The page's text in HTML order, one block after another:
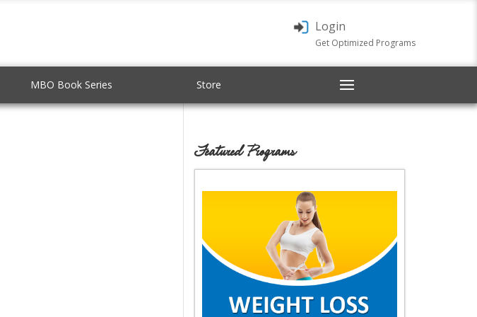
Login
Get Optimized Programs
MBO Book Series Store
Featured Programs